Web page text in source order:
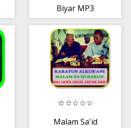
Biyar MP3
Malam Sa'id